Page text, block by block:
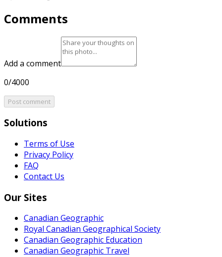
Comments
Add a comment
0/4000
Post comment
Solutions
Terms of Use
Privacy Policy
FAQ
Contact Us
Our Sites
Canadian Geographic
Royal Canadian Geographical Society
Canadian Geographic Education
Canadian Geographic Travel